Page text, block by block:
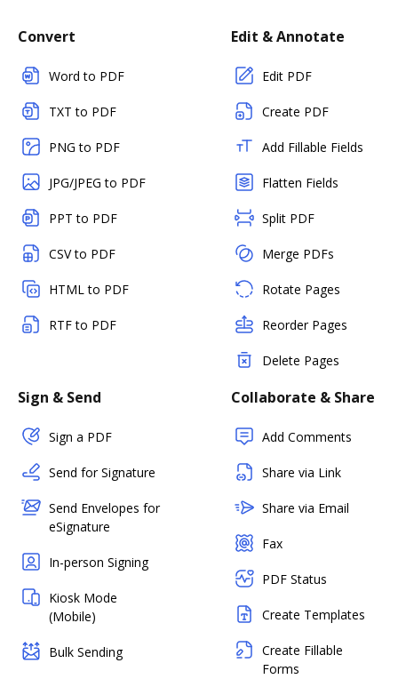
Convert
Word to PDF
TXT to PDF
PNG to PDF
JPG/JPEG to PDF
PPT to PDF
CSV to PDF
HTML to PDF
RTF to PDF
Edit & Annotate
Edit PDF
Create PDF
Add Fillable Fields
Flatten Fields
Split PDF
Merge PDFs
Rotate Pages
Reorder Pages
Delete Pages
Sign & Send
Sign a PDF
Send for Signature
Send Envelopes for
eSignature
In-person Signing
Kiosk Mode
(Mobile)
Bulk Sending
Collaborate & Share
Add Comments
Share via Link
Share via Email
Fax
PDF Status
Create Templates
Create Fillable
Forms